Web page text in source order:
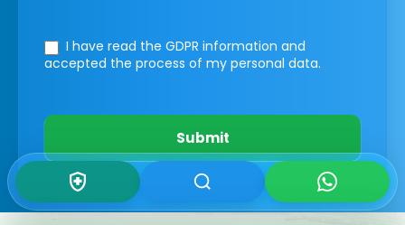
I have read the GDPR information and
accepted the process of my personal data.
Submit